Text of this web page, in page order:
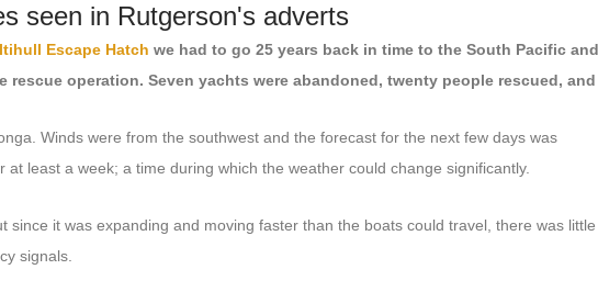
seen in Rutgerson's adverts
Escape Hatch we had to go 25 years back in time to the South Pacific
rescue operation. Seven yachts were abandoned, twenty people rescued,
Winds were from the southwest and the forecast for the next few days was
least a week; a time during which the weather could change significantly.
it was expanding and moving faster than the boats could travel, there was
signals.